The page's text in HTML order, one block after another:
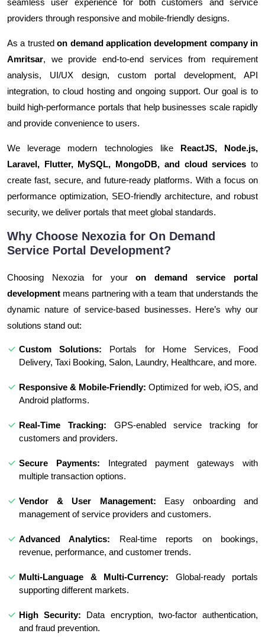
providers through responsive and mobile-friendly designs.
As a trustedon demand application development company in
Amritsar, we provide end-to-end services from requirement
analysis, UI/UX design, custom portal development, API
integration, to cloud hosting and ongoing support. Our goal is to
build high-performance portals that help businesses scale rapidly
and provide convenience to users.
We leverage modern technologies like ReactJS, Node.js,
Laravel, Flutter, MySQL, MongoDB, and cloud services to
create fast, secure, and future-ready platforms. With a focus on
performance optimization, SEO-friendly architecture, and robust
security, we deliver portals that meet global standards.
Why Choose Nexozia for On Demand
Service Portal Development?
Choosing Nexozia for youron demand service portal
development means partnering with a team that understands the
dynamic nature of service-based businesses. Here’s why our
solutions stand out:
Custom Solutions: Portals for Home Services, Food
Delivery, Taxi Booking, Salon, Laundry, Healthcare, and more.
Responsive & Mobile-Friendly: Optimized for web, iOS, and
Android platforms.
Real-Time Tracking: GPS-enabled service tracking for
customers and providers.
Secure Payments: Integrated payment gateways with
multiple transaction options.
Vendor & User Management: Easy onboarding and
management of service providers and customers.
Advanced Analytics: Real-time reports on bookings,
revenue, performance, and customer trends.
Multi-Language & Multi-Currency: Global-ready portals
supporting different markets.
High Security: Data encryption, two-factor authentication,
and fraud prevention.